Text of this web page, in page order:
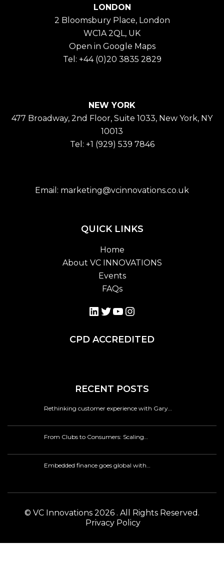
LONDON
2 Bloomsbury Place, London
WC1A 2QL, UK
Open in Google Maps
Tel: +44 (0)20 3835 2829
NEW YORK
477 Broadway, 2nd Floor, Suite 1033, New York, NY
10013
Tel: +1 (929) 539 7846
Email: marketing@vcinnovations.co.uk
QUICK LINKS
Home
About VC INNOVATIONS
Events
FAQs
LinkedIn
Twitter
YouTube
Instagram
CPD ACCREDITED
RECENT POSTS
Rethinking customer experience with Gary…
From Clubs to Consumers: Scaling…
Embedded finance goes global with…
© VC Innovations 2026 . All Rights Reserved.
Privacy Policy